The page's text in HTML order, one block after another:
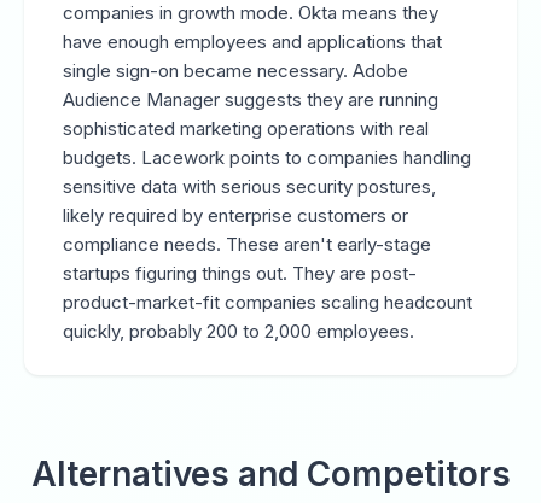
companies in growth mode. Okta means they
have enough employees and applications that
single sign-on became necessary. Adobe
Audience Manager suggests they are running
sophisticated marketing operations with real
budgets. Lacework points to companies handling
sensitive data with serious security postures,
likely required by enterprise customers or
compliance needs. These aren't early-stage
startups figuring things out. They are post-
product-market-fit companies scaling headcount
quickly, probably 200 to 2,000 employees.
Alternatives and Competitors